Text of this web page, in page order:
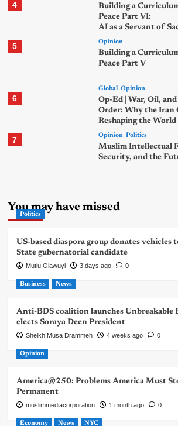
4
Building a
Peace Part VI:
AI as a Servant of
5 Opinion
Building a
Peace Part V
6
Global Opinion
Op-Ed | War, Oil,
Order: Why the Iran
Reshaping the
7 Opinion Politics
Muslim Intellectual
Security, and the
You may have missed
Politics
US-based diaspora group donates vehicles
State gubernatorial candidate
Mutiu Olawuyi 3 days ago 0
Business News
Anti-BDS coalition launches Unbreakable
elects Soraya Deen President
Sheikh Musa Drammeh 4 weeks ago 0
Opinion
America@250: Problems America Must
Permanent
muslimmediacorporation 1 month ago 0
Economy News NYC